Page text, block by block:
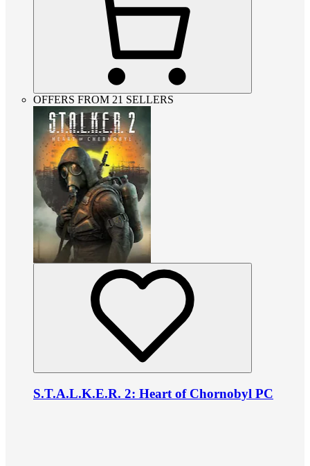
OFFERS FROM 21 SELLERS
S.T.A.L.K.E.R. 2: Heart of Chornobyl PC